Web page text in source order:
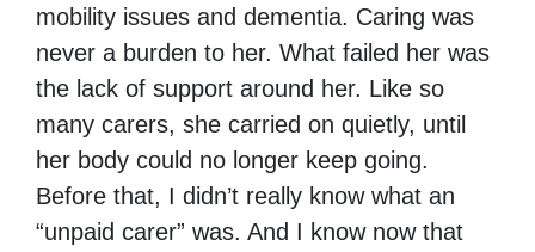
mobility issues and dementia. Caring was
never a burden to her. What failed her was
the lack of support around her. Like so
many carers, she carried on quietly, until
her body could no longer keep going.
Before that, I didn’t really know what an
“unpaid carer” was. And I know now that